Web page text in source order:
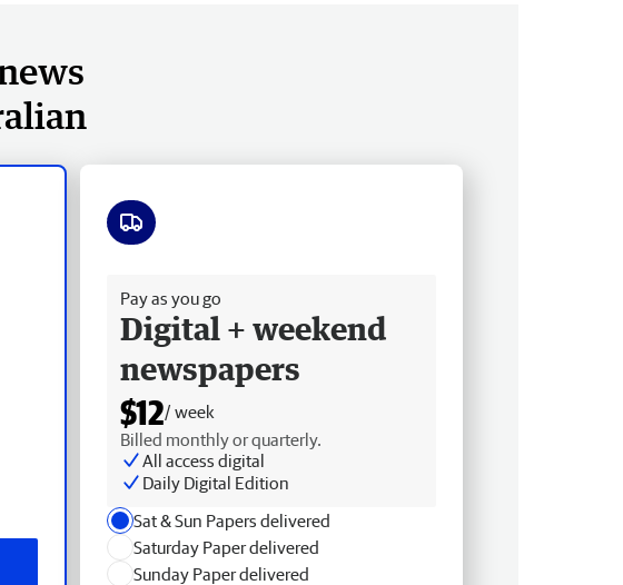
Pay as you go
Digital + weekend
newspapers
$12/ week
Billed monthly or quarterly.
All access digital
Daily Digital Edition
Sat & Sun Papers delivered
Saturday Paper delivered
Sunday Paper delivered